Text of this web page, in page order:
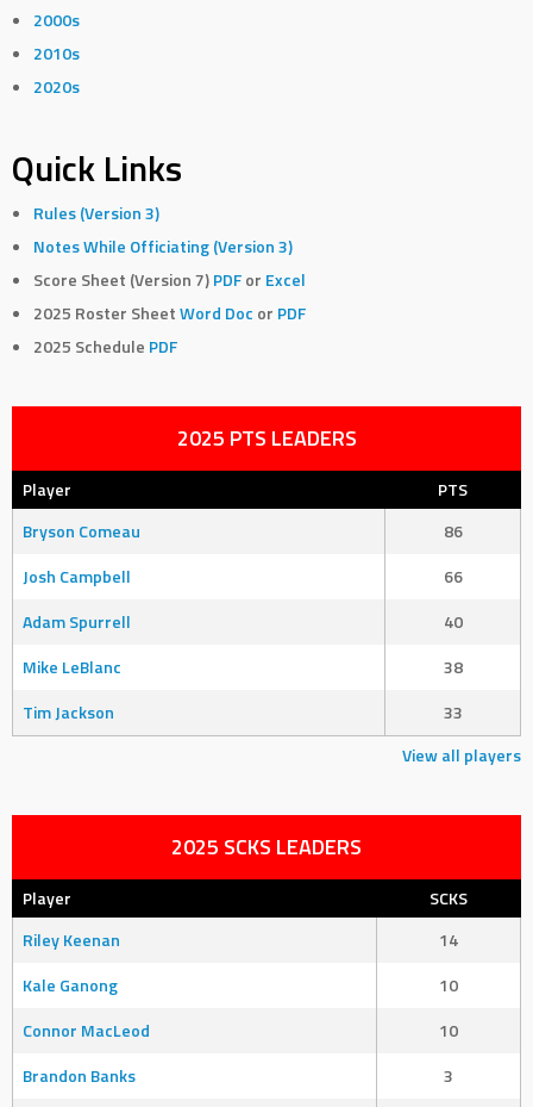
2000s
2010s
2020s
Quick Links
Rules (Version 3)
Notes While Officiating (Version 3)
Score Sheet (Version 7)PDF or Excel
2025 Roster SheetWord Doc or PDF
2025 Schedule PDF
2025 PTS LEADERS
Player
PTS
Bryson Comeau
86
Josh Campbell
66
Adam Spurrell
40
Mike LeBlanc
38
Tim Jackson
33
View all players
2025 SCKS LEADERS
Player
SCKS
Riley Keenan
14
Kale Ganong
10
Connor MacLeod
10
Brandon Banks
3